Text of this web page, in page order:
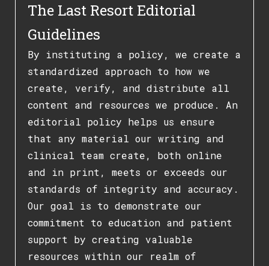
The Last Resort Editorial
Guidelines
By instituting a policy, we create a
standardized approach to how we
create, verify, and distribute all
content and resources we produce. An
editorial policy helps us ensure
that any material our writing and
clinical team create, both online
and in print, meets or exceeds our
standards of integrity and accuracy.
Our goal is to demonstrate our
commitment to education and patient
support by creating valuable
resources within our realm of